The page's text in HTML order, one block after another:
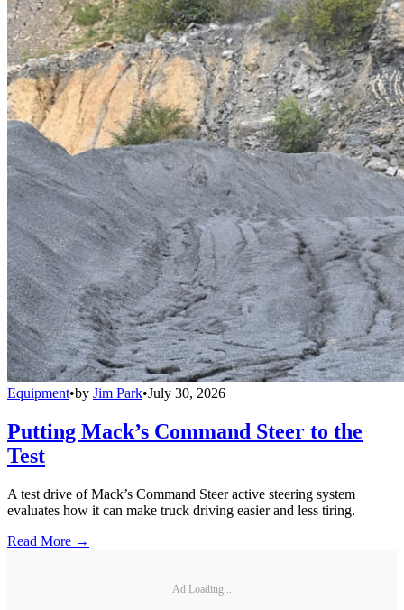
Equipment•by Jim Park•July 30, 2026
Putting Mack’s Command Steer to the
Test
A test drive of Mack’s Command Steer active steering system
evaluates how it can make truck driving easier and less tiring.
Read More →
Ad Loading...